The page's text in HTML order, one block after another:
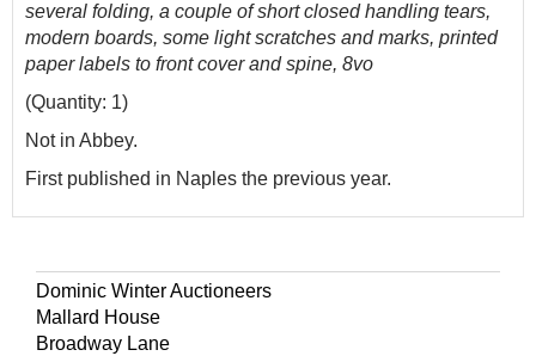
several folding, a couple of short closed handling tears,
modern boards, some light scratches and marks, printed
paper labels to front cover and spine, 8vo
(Quantity: 1)
Not in Abbey.
First published in Naples the previous year.
Dominic Winter Auctioneers
Mallard House
Broadway Lane